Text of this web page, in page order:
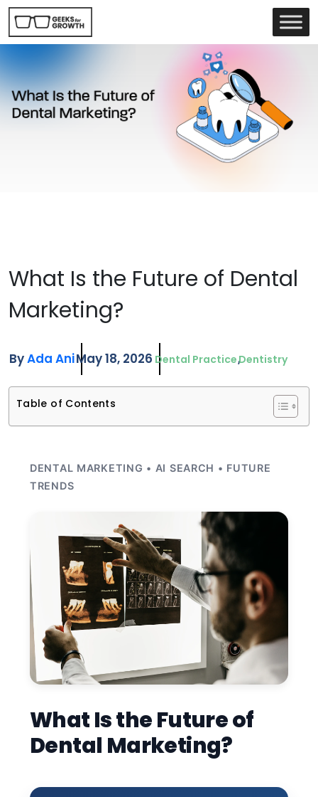
What Is the Future of Dental
Marketing?
ByAda AniMay 18, 2026 Dental PracticeDentistry
Table of Contents
DENTAL MARKETING • AI SEARCH • FUTURE
TRENDS
What Is the Future of
Dental Marketing?